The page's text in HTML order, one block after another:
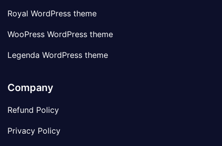
Royal WordPress theme
WooPress WordPress theme
Legenda WordPress theme
Company
Refund Policy
Privacy Policy